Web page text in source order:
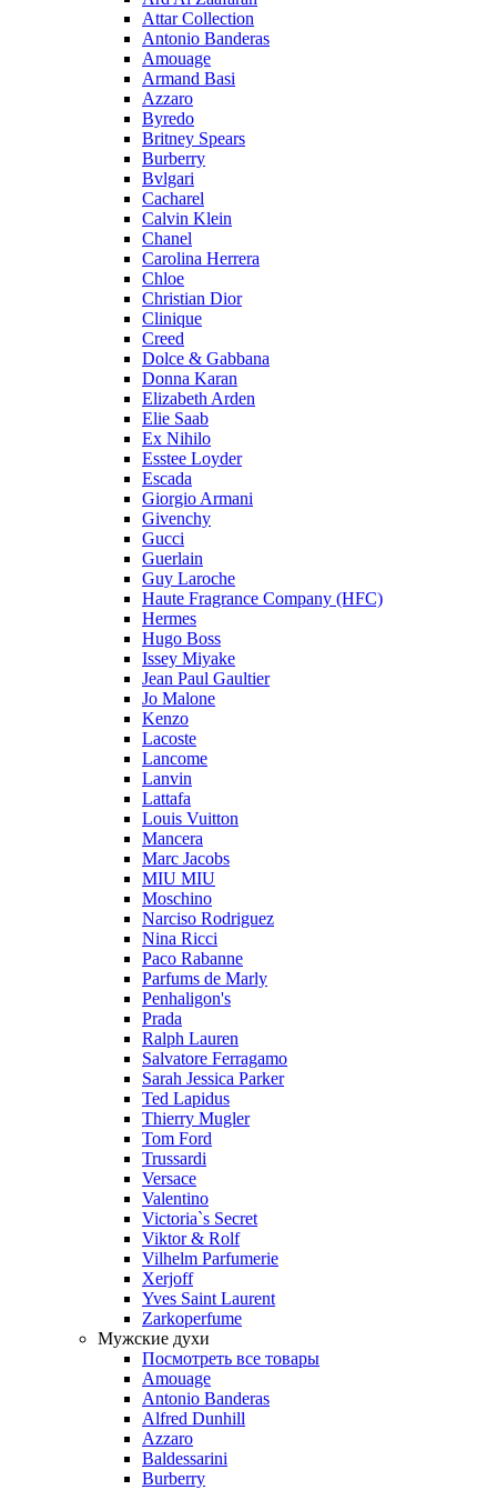
Attar Collection
Antonio Banderas
Amouage
Armand Basi
Azzaro
Byredo
Britney Spears
Burberry
Bvlgari
Cacharel
Calvin Klein
Chanel
Carolina Herrera
Chloe
Christian Dior
Clinique
Creed
Dolce & Gabbana
Donna Karan
Elizabeth Arden
Elie Saab
Ex Nihilo
Esstee Loyder
Escada
Giorgio Armani
Givenchy
Gucci
Guerlain
Guy Laroche
Haute Fragrance Company (HFC)
Hermes
Hugo Boss
Issey Miyake
Jean Paul Gaultier
Jo Malone
Kenzo
Lacoste
Lancome
Lanvin
Lattafa
Louis Vuitton
Mancera
Marc Jacobs
MIU MIU
Moschino
Narciso Rodriguez
Nina Ricci
Paco Rabanne
Parfums de Marly
Penhaligon's
Prada
Ralph Lauren
Salvatore Ferragamo
Sarah Jessica Parker
Ted Lapidus
Thierry Mugler
Tom Ford
Trussardi
Versace
Valentino
Victoria`s Secret
Viktor & Rolf
Vilhelm Parfumerie
Xerjoff
Yves Saint Laurent
Zarkoperfume
Мужские духи
Посмотреть все товары
Amouage
Antonio Banderas
Alfred Dunhill
Azzaro
Baldessarini
Burberry